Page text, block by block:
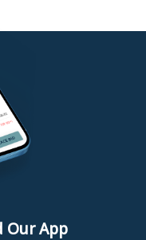
Our App